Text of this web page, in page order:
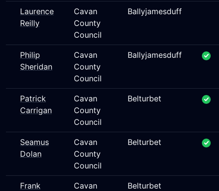
Laurence
Reilly
Cavan
County
Council
Ballyjamesduff
Philip
Sheridan
Cavan
County
Council
Ballyjamesduff
Patrick
Carrigan
Cavan
County
Council
Belturbet
Seamus
Dolan
Cavan
County
Council
Belturbet
Frank
Cavan
Belturbet